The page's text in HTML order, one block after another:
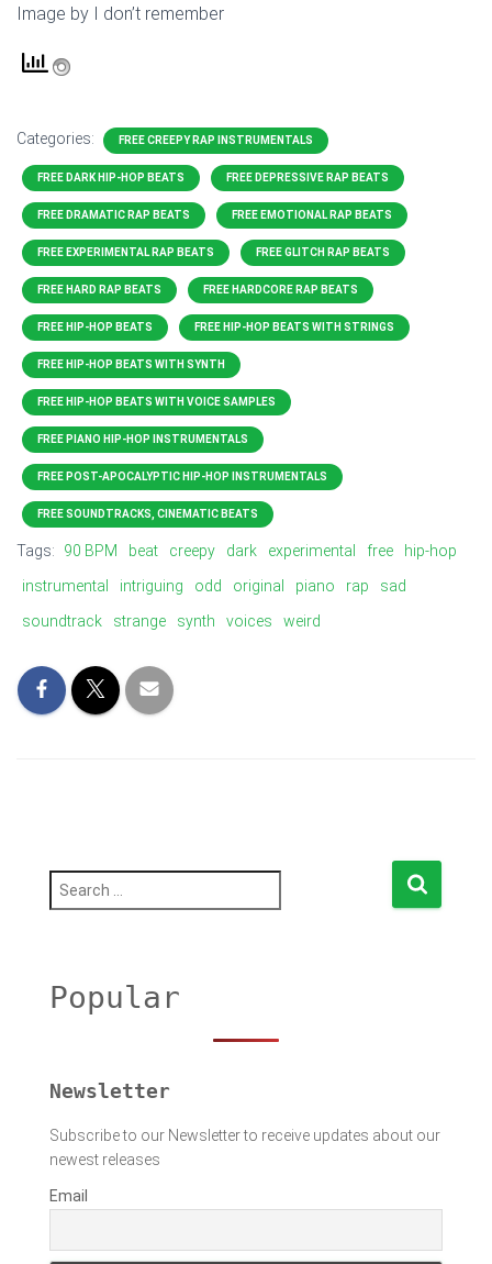
Image by I don’t remember
Categories: FREE CREEPY RAP INSTRUMENTALS
FREE DARK HIP-HOP BEATS FREE DEPRESSIVE RAP BEATS
FREE DRAMATIC RAP BEATS FREE EMOTIONAL RAP BEATS
FREE EXPERIMENTAL RAP BEATS FREE GLITCH RAP BEATS
FREE HARD RAP BEATS FREE HARDCORE RAP BEATS
FREE HIP-HOP BEATS FREE HIP-HOP BEATS WITH STRINGS
FREE HIP-HOP BEATS WITH SYNTH
FREE HIP-HOP BEATS WITH VOICE SAMPLES
FREE PIANO HIP-HOP INSTRUMENTALS
FREE POST-APOCALYPTIC HIP-HOP INSTRUMENTALS
FREE SOUNDTRACKS, CINEMATIC BEATS
Tags: 90 BPM beat creepy dark experimental free
hip-hop
instrumental
intriguing odd original piano rap
sad
soundtrack
strange synth voices weird
h
fPopular
Newsletter
Subscribe to our Newsletter to receive updates about our
newest releases
Email